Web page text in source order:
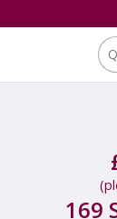
169